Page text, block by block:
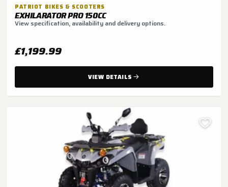
PATRIOT BIKES & SCOOTERS
EXHILARATOR PRO 150CC
View specification, availability and delivery options.
£1,199.99
VIEW DETAILS